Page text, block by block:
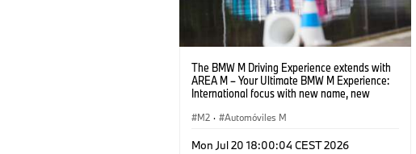
The BMW M Driving Experience extends with
AREA M – Your Ultimate BMW M Experience:
International focus with new name, new
M2 · Automóviles M
Mon Jul 20 18:00:04 CEST 2026